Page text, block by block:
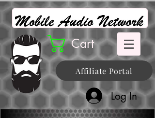
Log In
Cart
Affiliate Portal